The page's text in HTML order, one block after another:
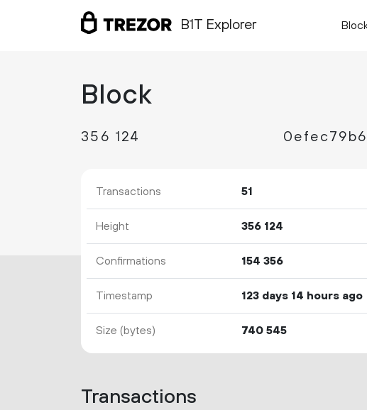
B1T Explorer
Block
356 124
Transactions 51
Height 356 124
Confirmations 154 356
Timestamp 123 days 14 hours ago
Size (bytes) 740 545
Transactions